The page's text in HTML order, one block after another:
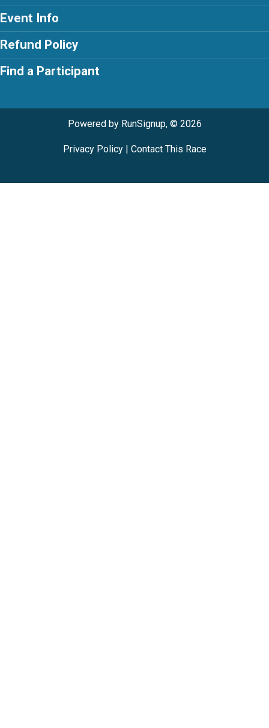
Event Info
Refund Policy
Find a Participant
Powered by RunSignup, © 2026
Privacy Policy| Contact This Race